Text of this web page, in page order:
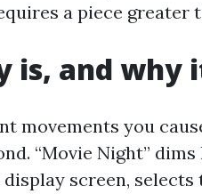
a piece greater
is, and why
movements you
“Movie Night”
screen,